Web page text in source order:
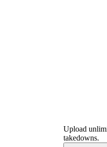
Upload
takedowns.